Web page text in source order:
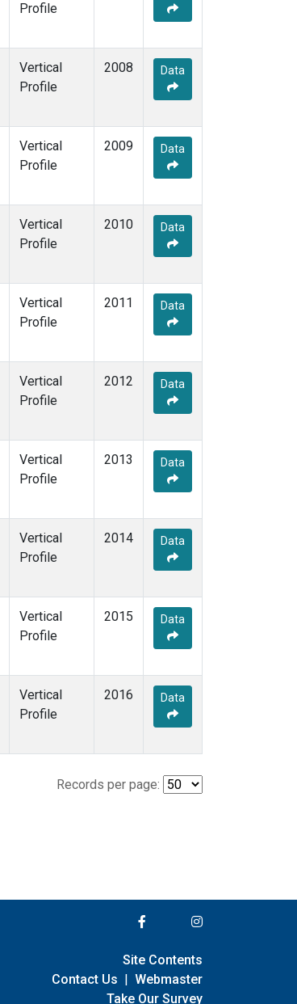
Profile
Vertical
Profile
2008 Data
Vertical
Profile
2009 Data
Vertical
Profile
2010 Data
Vertical
Profile
2011 Data
Vertical
Profile
2012 Data
Vertical
Profile
2013 Data
Vertical
Profile
2014 Data
Vertical
Profile
2015 Data
Vertical
Profile
2016 Data
Records per page:
Site Contents
Contact Us | Webmaster
Take Our Survey